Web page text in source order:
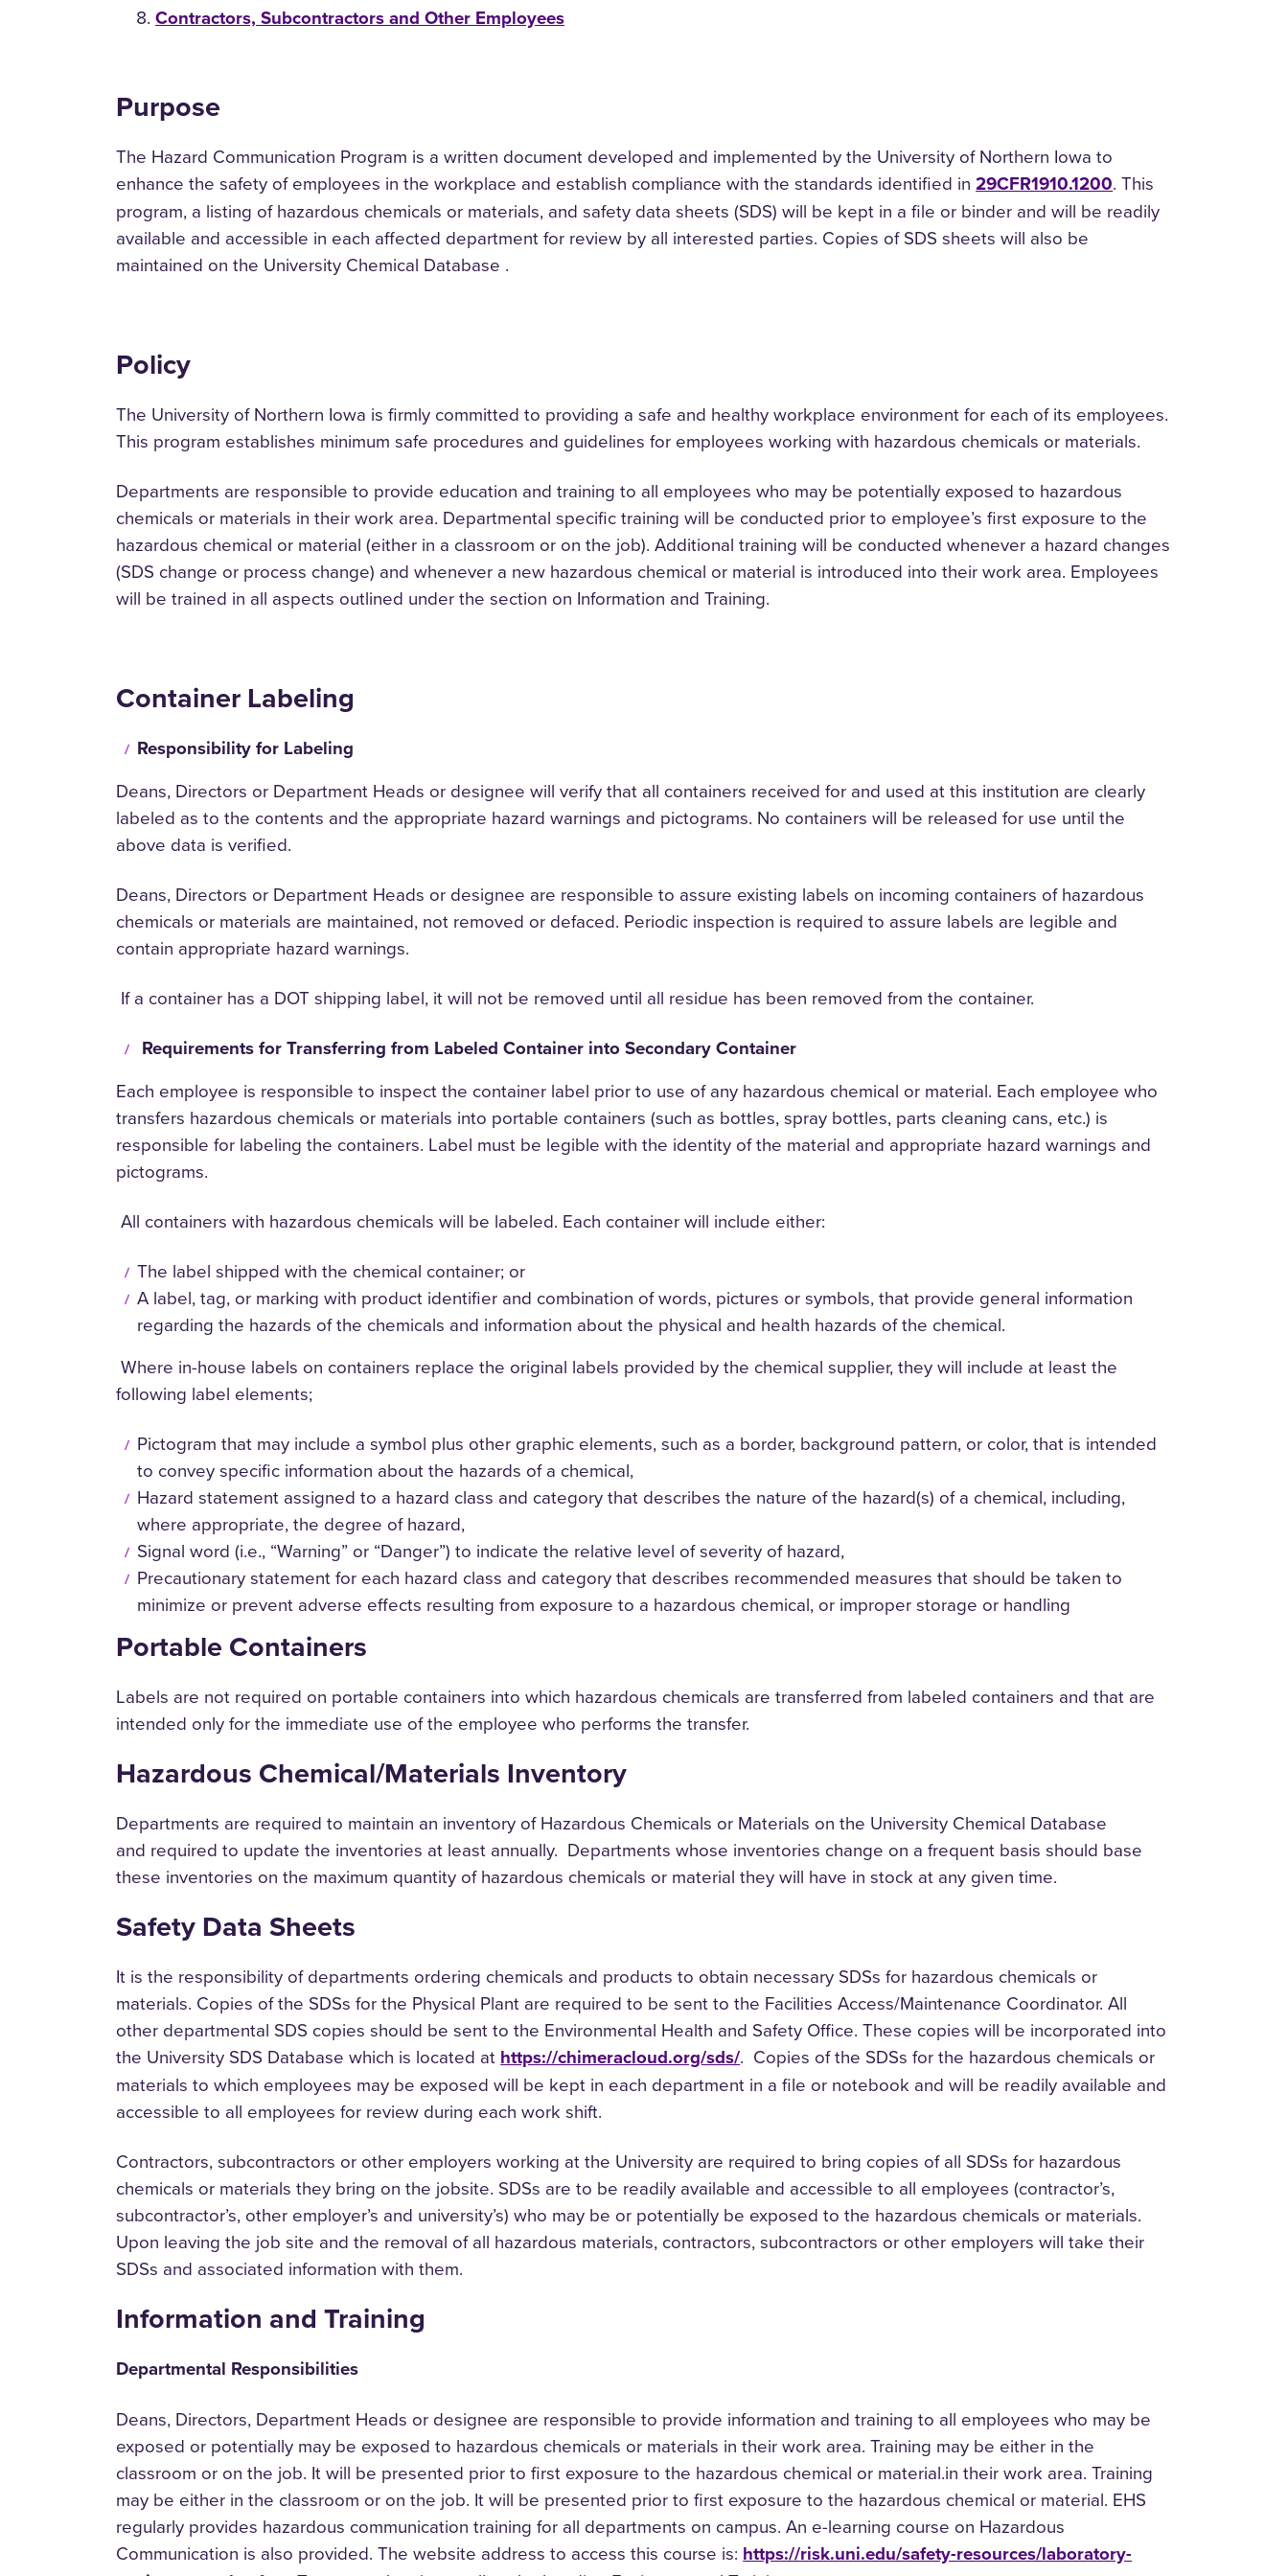
Contractors, Subcontractors and Other Employees
Purpose
The Hazard Communication Program is a written document developed and implemented by the University of Northern Iowa to
enhance the safety of employees in the workplace and establish compliance with the standards identified in29CFR1910.1200. This
program, a listing of hazardous chemicals or materials, and safety data sheets (SDS) will be kept in a file or binder and will be readily
available and accessible in each affected department for review by all interested parties. Copies of SDS sheets will also be
maintained on the University Chemical Database .
Policy
The University of Northern Iowa is firmly committed to providing a safe and healthy workplace environment for each of its employees.
This program establishes minimum safe procedures and guidelines for employees working with hazardous chemicals or materials.
Departments are responsible to provide education and training to all employees who may be potentially exposed to hazardous
chemicals or materials in their work area. Departmental specific training will be conducted prior to employee’s first exposure to the
hazardous chemical or material (either in a classroom or on the job). Additional training will be conducted whenever a hazard changes
(SDS change or process change) and whenever a new hazardous chemical or material is introduced into their work area. Employees
will be trained in all aspects outlined under the section on Information and Training.
Container Labeling
Responsibility for Labeling
Deans, Directors or Department Heads or designee will verify that all containers received for and used at this institution are clearly
labeled as to the contents and the appropriate hazard warnings and pictograms. No containers will be released for use until the
above data is verified.
Deans, Directors or Department Heads or designee are responsible to assure existing labels on incoming containers of hazardous
chemicals or materials are maintained, not removed or defaced. Periodic inspection is required to assure labels are legible and
contain appropriate hazard warnings.
If a container has a DOT shipping label, it will not be removed until all residue has been removed from the container.
Requirements for Transferring from Labeled Container into Secondary Container
Each employee is responsible to inspect the container label prior to use of any hazardous chemical or material. Each employee who
transfers hazardous chemicals or materials into portable containers (such as bottles, spray bottles, parts cleaning cans, etc.) is
responsible for labeling the containers. Label must be legible with the identity of the material and appropriate hazard warnings and
pictograms.
All containers with hazardous chemicals will be labeled. Each container will include either:
The label shipped with the chemical container; or
A label, tag, or marking with product identifier and combination of words, pictures or symbols, that provide general information
regarding the hazards of the chemicals and information about the physical and health hazards of the chemical.
Where in-house labels on containers replace the original labels provided by the chemical supplier, they will include at least the
following label elements;
Pictogram that may include a symbol plus other graphic elements, such as a border, background pattern, or color, that is intended
to convey specific information about the hazards of a chemical,
Hazard statement assigned to a hazard class and category that describes the nature of the hazard(s) of a chemical, including,
where appropriate, the degree of hazard,
Signal word (i.e., “Warning” or “Danger”) to indicate the relative level of severity of hazard,
Precautionary statement for each hazard class and category that describes recommended measures that should be taken to
minimize or prevent adverse effects resulting from exposure to a hazardous chemical, or improper storage or handling
Portable Containers
Labels are not required on portable containers into which hazardous chemicals are transferred from labeled containers and that are
intended only for the immediate use of the employee who performs the transfer.
Hazardous Chemical/Materials Inventory
Departments are required to maintain an inventory of Hazardous Chemicals or Materials on the University Chemical Database
and required to update the inventories at least annually. Departments whose inventories change on a frequent basis should base
these inventories on the maximum quantity of hazardous chemicals or material they will have in stock at any given time.
Safety Data Sheets
It is the responsibility of departments ordering chemicals and products to obtain necessary SDSs for hazardous chemicals or
materials. Copies of the SDSs for the Physical Plant are required to be sent to the Facilities Access/Maintenance Coordinator. All
other departmental SDS copies should be sent to the Environmental Health and Safety Office. These copies will be incorporated into
the University SDS Database which is located at https://chimeracloud.org/sds/. Copies of the SDSs for the hazardous chemicals or
materials to which employees may be exposed will be kept in each department in a file or notebook and will be readily available and
accessible to all employees for review during each work shift.
Contractors, subcontractors or other employers working at the University are required to bring copies of all SDSs for hazardous
chemicals or materials they bring on the jobsite. SDSs are to be readily available and accessible to all employees (contractor’s,
subcontractor’s, other employer’s and university’s) who may be or potentially be exposed to the hazardous chemicals or materials.
Upon leaving the job site and the removal of all hazardous materials, contractors, subcontractors or other employers will take their
SDSs and associated information with them.
Information and Training
Departmental Responsibilities
Deans, Directors, Department Heads or designee are responsible to provide information and training to all employees who may be
exposed or potentially may be exposed to hazardous chemicals or materials in their work area. Training may be either in the
classroom or on the job. It will be presented prior to first exposure to the hazardous chemical or material.in their work area. Training
may be either in the classroom or on the job. It will be presented prior to first exposure to the hazardous chemical or material. EHS
regularly provides hazardous communication training for all departments on campus. An e-learning course on Hazardous
Communication is also provided. The website address to access this course is: https://risk.uni.edu/safety-resources/laboratory-